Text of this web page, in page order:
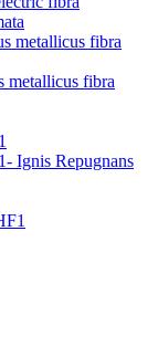
metallicus fibra
metallicus fibra
Ignis Repugnans